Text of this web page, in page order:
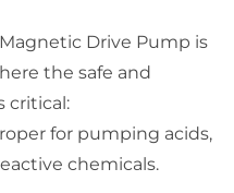
Drive Pump is
the safe and
critical:
for pumping acids,
chemicals.